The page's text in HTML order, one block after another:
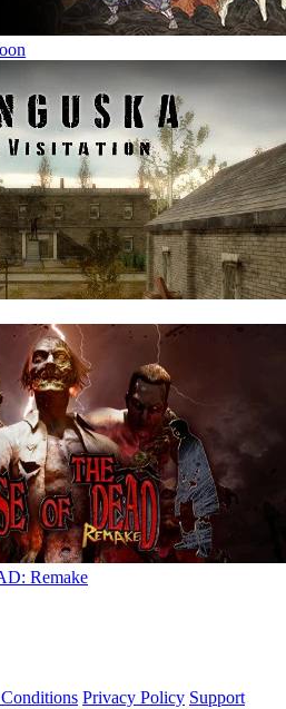
Remake
Privacy Policy Support